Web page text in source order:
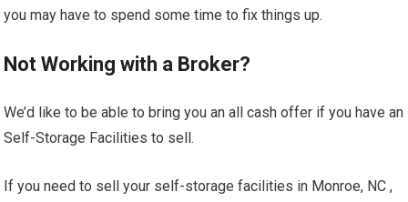
you may have to spend some time to fix things up.
Not Working with a Broker?
We’d like to be able to bring you an all cash offer if you have an
Self-Storage Facilities to sell.
If you need to sell your self-storage facilities in Monroe, NC ,